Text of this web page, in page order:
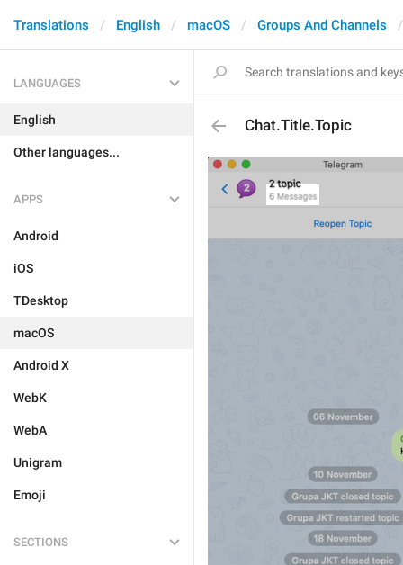
Translations English macOS Groups And Channels
LANGUAGES
English
Other languages...
APPS
Android
iOS
TDesktop
macOS
Android X
WebK
WebA
Unigram
Emoji
SECTIONS
Chat.Title.Topic